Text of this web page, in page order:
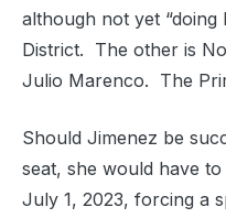
although not yet “doing
District. The other is
Julio Marenco. The
Should Jimenez be
seat, she would have
July 1, 2023, forcing a